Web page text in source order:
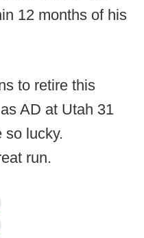
12 months of his
to retire this
AD at Utah 31
so lucky.
run.